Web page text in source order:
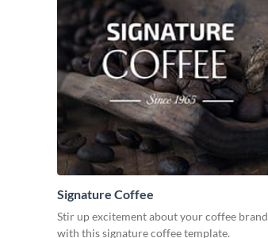
Signature Coffee
Stir up excitement about your coffee brand
with this signature coffee template.